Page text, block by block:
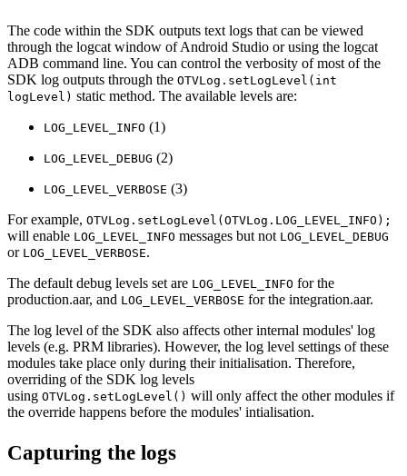
The code within the SDK outputs text logs that can be viewed
through the logcat window of Android Studio or using the logcat
ADB command line. You can control the verbosity of most of the
SDK log outputs through the OTVLog.setLogLevel(int
logLevel) static method. The available levels are:
LOG_LEVEL_INFO (1)
LOG_LEVEL_DEBUG (2)
LOG_LEVEL_VERBOSE (3)
For example, OTVLog.setLogLevel(OTVLog.LOG_LEVEL_INFO);
will enable LOG_LEVEL_INFO messages but not LOG_LEVEL_DEBUG
or LOG_LEVEL_VERBOSE.
The default debug levels set are LOG_LEVEL_INFO for the
production.aar, and LOG_LEVEL_VERBOSE for the integration.aar.
The log level of the SDK also affects other internal modules' log
levels (e.g. PRM libraries). However, the log level settings of these
modules take place only during their initialisation. Therefore,
overriding of the SDK log levels
using OTVLog.setLogLevel() will only affect the other modules if
the override happens before the modules' intialisation.
Capturing the logs